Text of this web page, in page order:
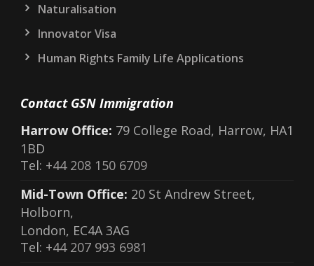
Naturalisation
Innovator Visa
Human Rights Family Life Applications
Contact GSN Immigration
Harrow Office: 79 College Road, Harrow, HA1
1BD
Tel: +44 208 150 6709
Mid-Town Office: 20 St Andrew Street,
Holborn,
London, EC4A 3AG
Tel: +44 207 993 6981